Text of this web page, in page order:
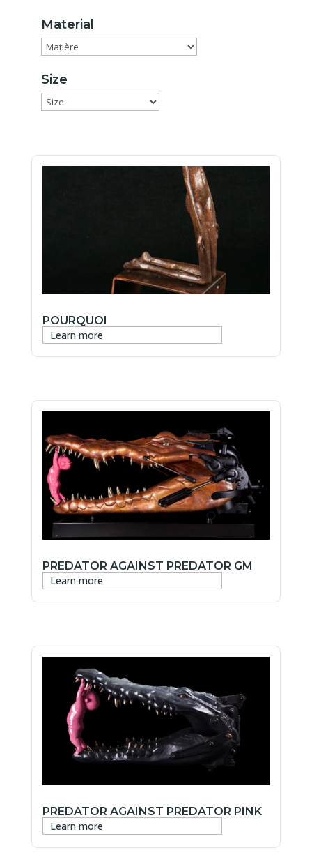
Material
Size
Size
POURQUOI
Learn more
PREDATOR AGAINST PREDATOR GM
Learn more
PREDATOR AGAINST PREDATOR PINK
Learn more